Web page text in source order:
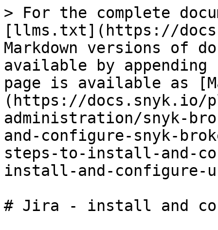
> For the complete
[llms.txt](https://
Markdown versions of
available by
page is available as
(https://docs.snyk.io/
administration/snyk-
and-configure-snyk-
steps-to-install-and-
install-and-configure-
# Jira - install and